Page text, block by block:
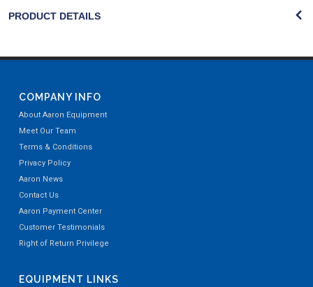
PRODUCT DETAILS
COMPANY INFO
About Aaron Equipment
Meet Our Team
Terms & Conditions
Privacy Policy
Aaron News
Contact Us
Aaron Payment Center
Customer Testimonials
Right of Return Privilege
EQUIPMENT LINKS